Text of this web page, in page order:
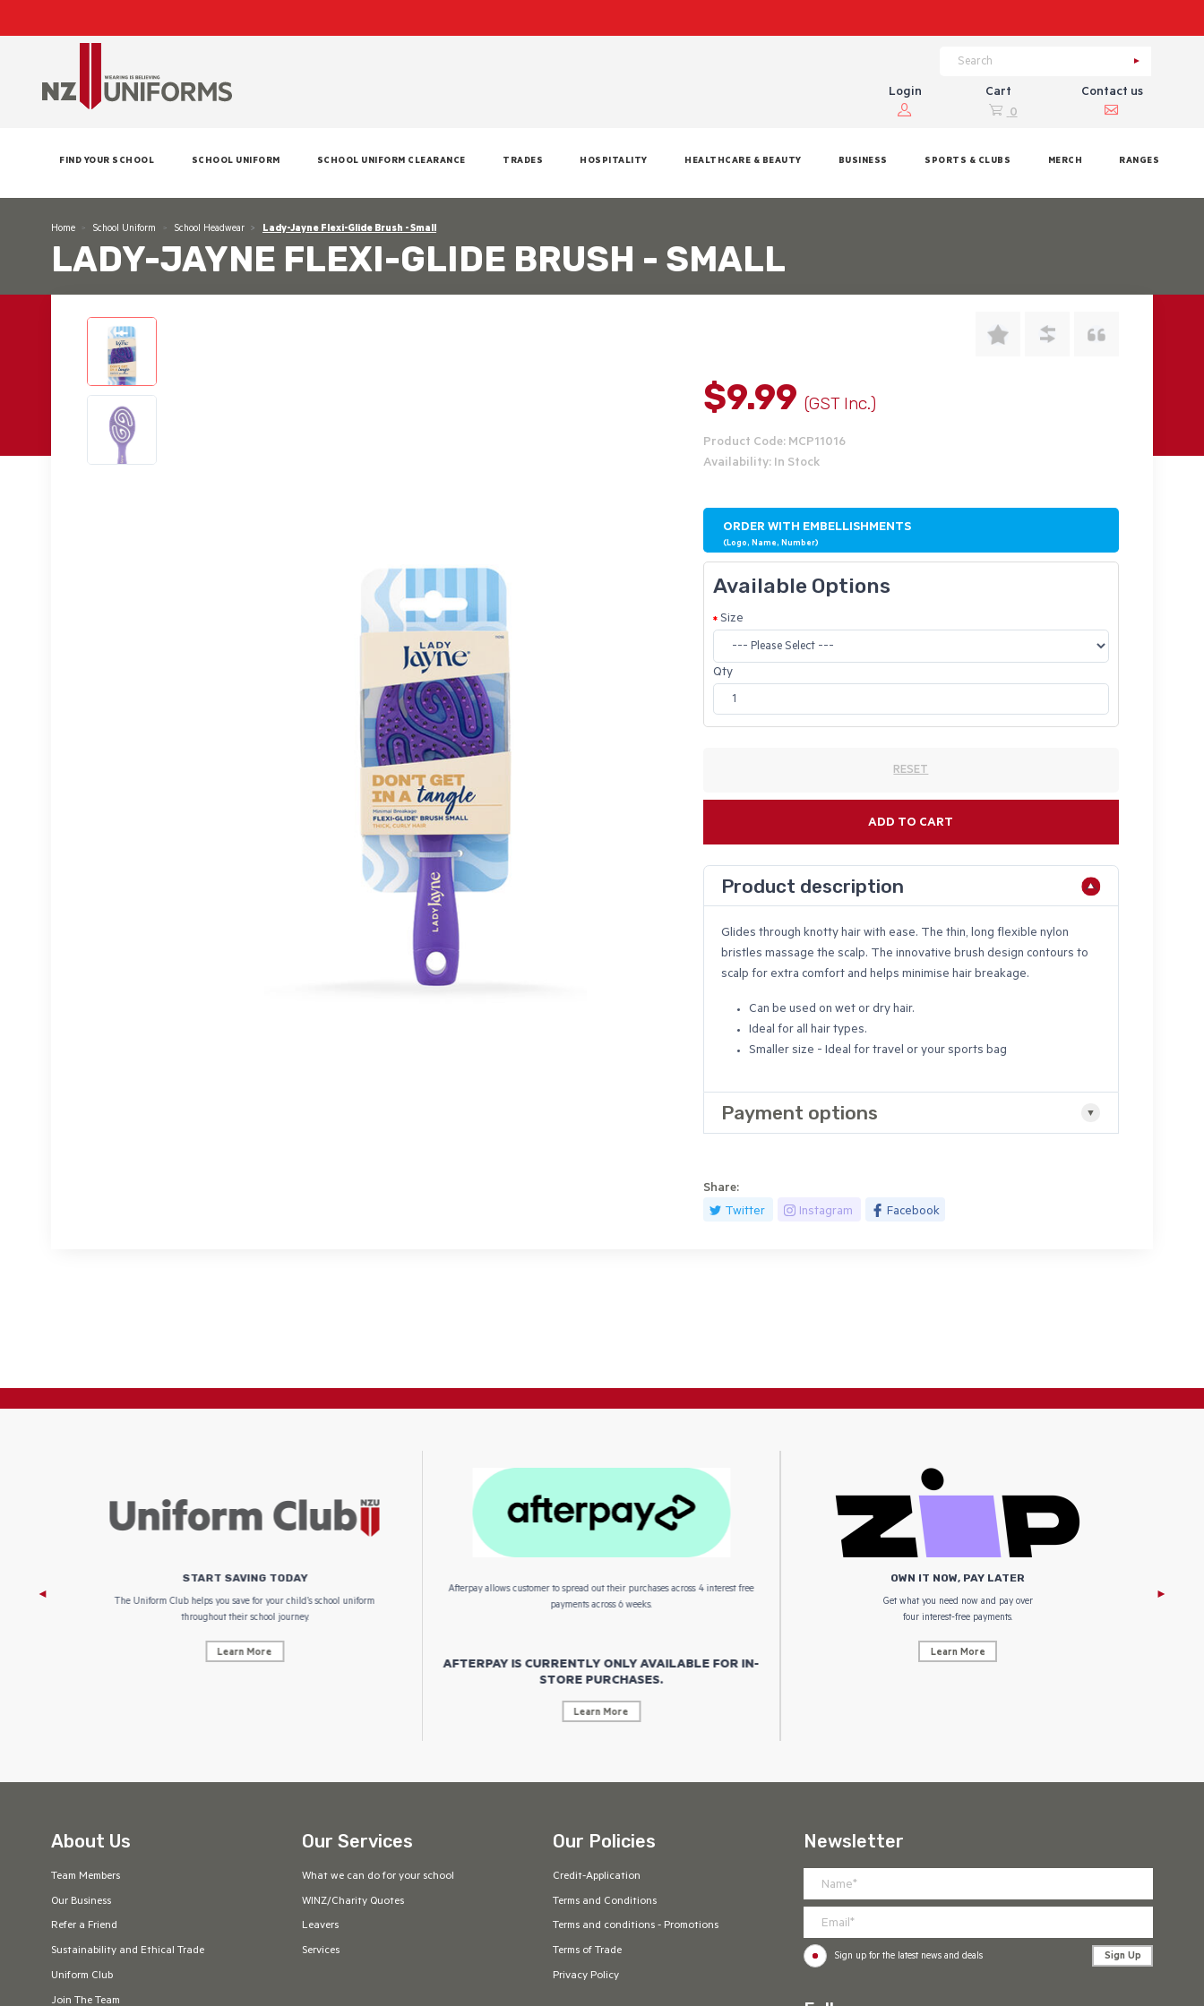
Login
Cart
0
Contact us
FIND YOUR SCHOOL SCHOOL UNIFORM SCHOOL UNIFORM CLEARANCE TRADES HOSPITALITY HEALTHCARE & BEAUTY BUSINESS SPORTS & CLUBS MERCH RANGES
Home School Uniform School Headwear Lady-Jayne Flexi-Glide Brush - Small
LADY-JAYNE FLEXI-GLIDE BRUSH - SMALL
$9.99(GST Inc.)
Product Code: MCP11016
Availability: In Stock
ORDER WITH EMBELLISHMENTS
(Logo, Name, Number)
Available Options
Size
Qty
RESET
ADD TO CART
Product description
Glides through knotty hair with ease. The thin, long flexible nylon
bristles massage the scalp. The innovative brush design contours to
scalp for extra comfort and helps minimise hair breakage.
Can be used on wet or dry hair.
Ideal for all hair types.
Smaller size - Ideal for travel or your sports bag
Payment options
Share:
Twitter
Instagram Facebook
START SAVING TODAY
The Uniform Club helps you save for your child’s school uniform
throughout their school journey.
Learn More
Afterpay allows customer to spread out their purchases across 4 interest free
payments across 6 weeks.
AFTERPAY IS CURRENTLY ONLY AVAILABLE FOR IN-
STORE PURCHASES.
Learn More
OWN IT NOW, PAY LATER
Get what you need now and pay over
four interest-free payments.
Learn More
About Us
Team Members
Our Business
Refer a Friend
Sustainability and Ethical Trade
Uniform Club
Join The Team
Our Services
What we can do for your school
WINZ/Charity Quotes
Leavers
Services
Our Policies
Credit-Application
Terms and Conditions
Terms and conditions - Promotions
Terms of Trade
Privacy Policy
Newsletter
Sign up for the latest news and deals Sign Up